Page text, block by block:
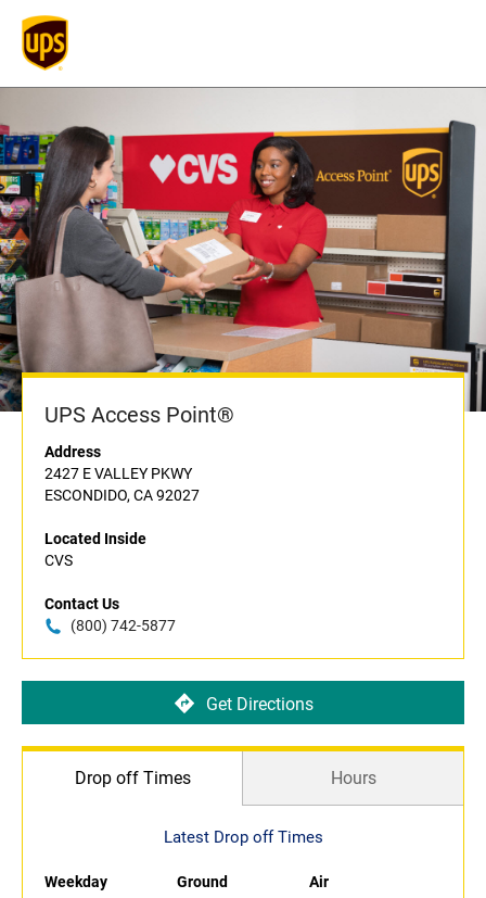
UPS Access Point®
Address
2427 E VALLEY PKWY
ESCONDIDO, CA 92027
Located Inside
CVS
Contact Us
(800) 742-5877
Get Directions
Drop off Times Hours
Latest Drop off Times
Weekday Ground
Air